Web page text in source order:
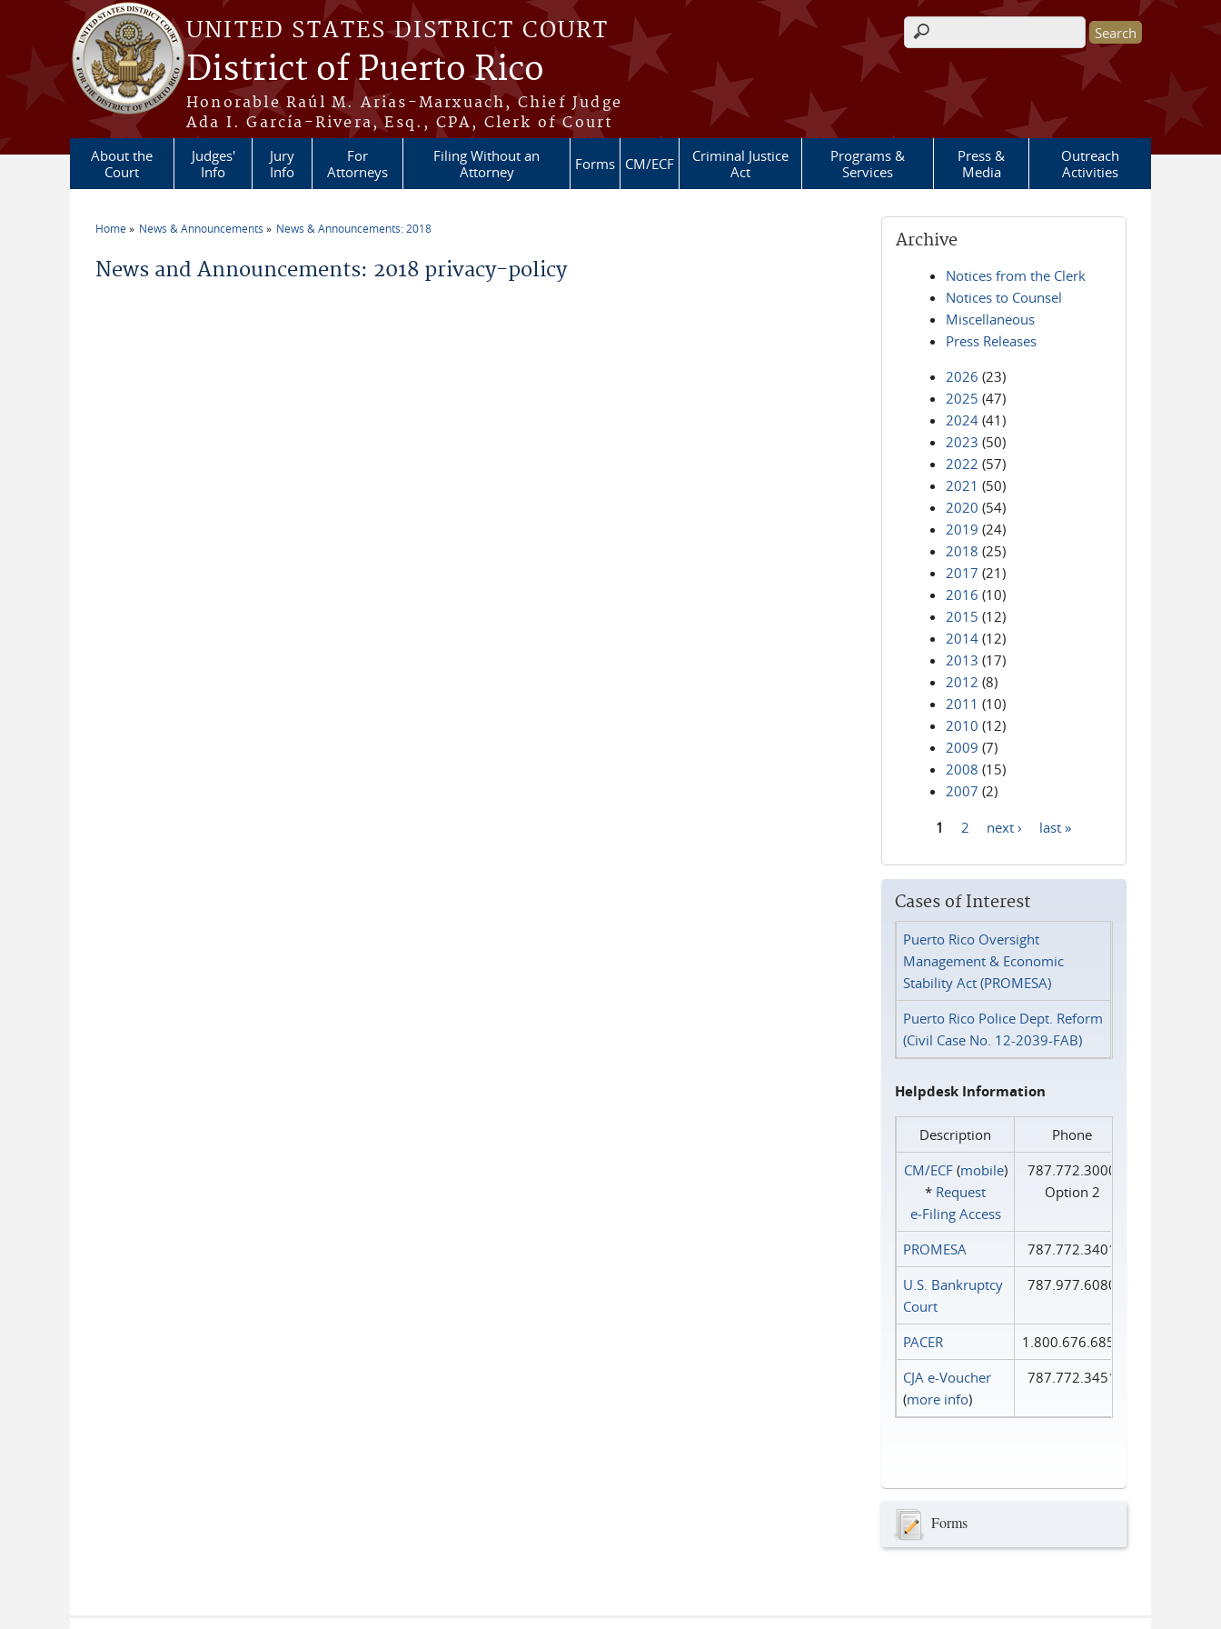
Skip to main content
UNITED STATES DISTRICT COURT
District of Puerto Rico
Honorable Raúl M. Arias-Marxuach, Chief Judge
Ada I. García-Rivera, Esq., CPA, Clerk of Court
Search form
About the
Court
Judges'
Info
Jury
Info
For
Attorneys
Filing Without an
Attorney
Forms CM/ECF
Criminal Justice
Act
Programs &
Services
Press &
Media
Outreach
Activities
Home News & Announcements News & Announcements: 2018
News and Announcements: 2018 privacy-policy
Archive
Notices from the Clerk
Notices to Counsel
Miscellaneous
Press Releases
2026 (23)
2025 (47)
2024 (41)
2023 (50)
2022 (57)
2021 (50)
2020 (54)
2019 (24)
2018 (25)
2017 (21)
2016 (10)
2015 (12)
2014 (12)
2013 (17)
2012 (8)
2011 (10)
2010 (12)
2009 (7)
2008 (15)
2007 (2)
1 2 next › last »
Cases of Interest
Puerto Rico Oversight
Management & Economic
Stability Act (PROMESA)
Puerto Rico Police Dept. Reform
(Civil Case No. 12-2039-FAB)
Helpdesk Information
Description
Phone
CM/ECF(mobile)
* Request
e‑Filing Access
787.772.3000
Option 2
PROMESA
787.772.3401
U.S. Bankruptcy
Court
787.977.6080
PACER
1.800.676.6856
CJA e-Voucher
(more info)
787.772.3451
Forms